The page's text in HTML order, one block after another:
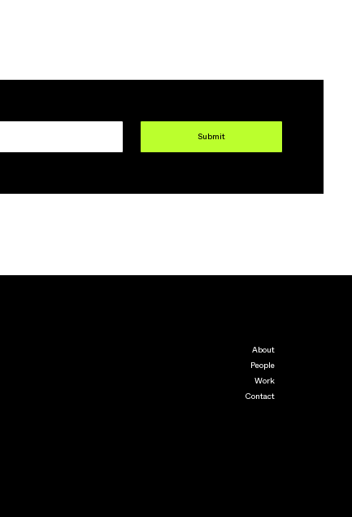
Submit
About
People
Work
Contact